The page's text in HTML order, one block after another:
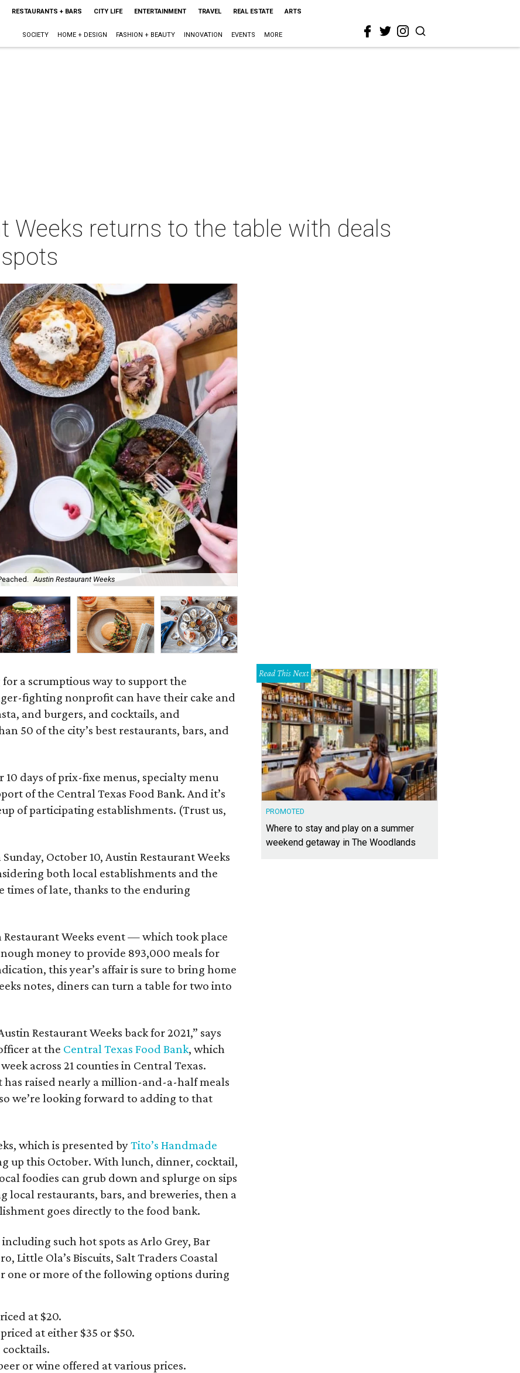
RESTAURANTS + BARS CITY LIFE ENTERTAINMENT TRAVEL REAL ESTATE ARTS
SOCIETY HOME + DESIGN FASHION + BEAUTY INNOVATION EVENTS MORE
Weeks returns to the table with deals
Austin Restaurant Weeks
a scrumptious way to support the
fighting nonprofit can have their cake and
and burgers, and cocktails, and
50 of the city’s best restaurants, bars, and
10 days of prix-fixe menus, specialty menu
of the Central Texas Food Bank. And it’s
of participating establishments. (Trust us,
October 10, Austin Restaurant Weeks
both local establishments and the
times of late, thanks to the enduring
Restaurant Weeks event — which took place
money to provide 893,000 meals for
this year’s affair is sure to bring home
notes, diners can turn a table for two into
Restaurant Weeks back for 2021,” says
at the Central Texas Food Bank, which
across 21 counties in Central Texas.
has raised nearly a million-and-a-half meals
we’re looking forward to adding to that
which is presented byTito’s Handmade
up this October. With lunch, dinner, cocktail,
foodies can grub down and splurge on sips
local restaurants, bars, and breweries, then a
goes directly to the food bank.
such hot spots as Arlo Grey, Bar
Little Ola’s Biscuits, Salt Traders Coastal
one or more of the following options during
at $20.
at either $35 or $50.
cocktails.
or wine offered at various prices.
Read This Next
PROMOTED
Where to stay and play on a summer
weekend getaway in The Woodlands